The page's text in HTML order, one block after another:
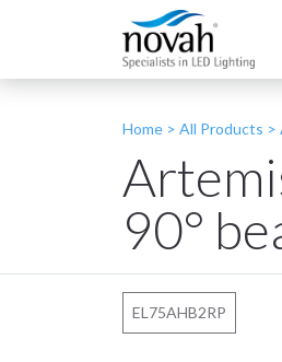
Home > All Products >
90°
EL75AHB2RP